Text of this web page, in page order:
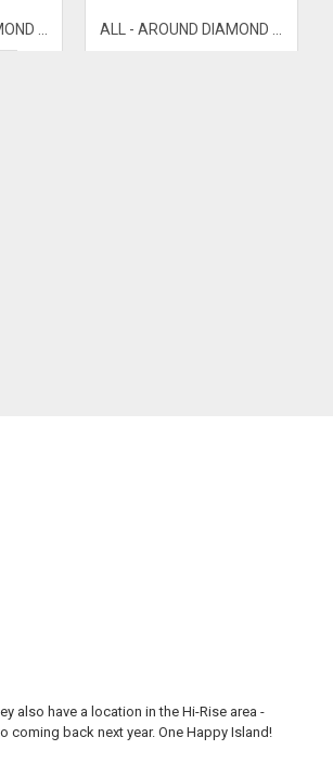
ALL - AROUND DIAMOND BANGLE ALL - AROUND DIAMOND BANGLE
also have a location in the Hi-Rise area -
coming back next year. One Happy Island!